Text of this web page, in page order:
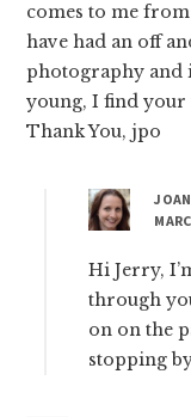
comes to me
have had an off
photography and
young, I find your
Thank You, jpo
Hi Jerry,
through
on on the
stopping